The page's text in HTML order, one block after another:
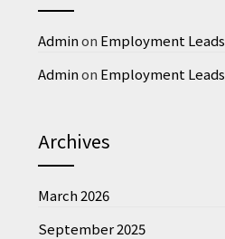
Adminon Employment Leads
Adminon Employment Leads
Archives
March 2026
September 2025